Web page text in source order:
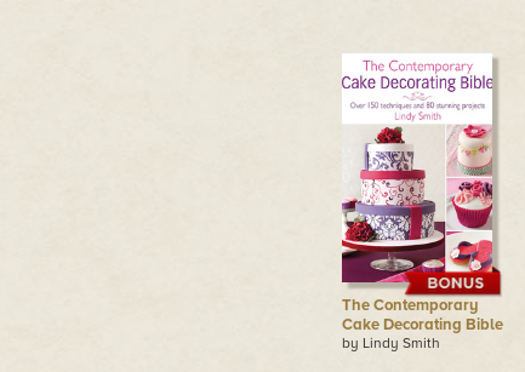
The Contemporary
Cake Decorating Bible
by Lindy Smith